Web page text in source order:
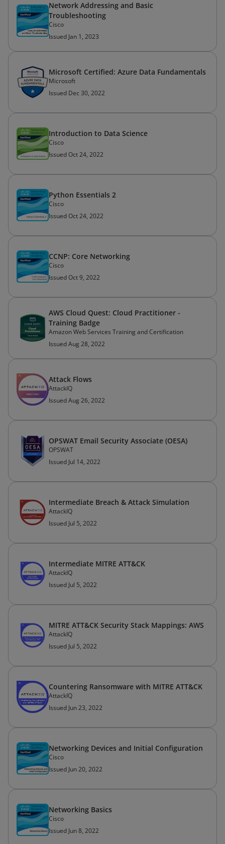
Network Addressing and Basic
Troubleshooting
Cisco
Issued Jan 1, 2023
Microsoft Certified: Azure Data Fundamentals
Microsoft
Issued Dec 30, 2022
Introduction to Data Science
Cisco
Issued Oct 24, 2022
Python Essentials 2
Cisco
Issued Oct 24, 2022
CCNP: Core Networking
Cisco
Issued Oct 9, 2022
AWS Cloud Quest: Cloud Practitioner -
Training Badge
Amazon Web Services Training and Certification
Issued Aug 28, 2022
Attack Flows
AttackIQ
Issued Aug 26, 2022
OPSWAT Email Security Associate (OESA)
OPSWAT
Issued Jul 14, 2022
Intermediate Breach & Attack Simulation
AttackIQ
Issued Jul 5, 2022
Intermediate MITRE ATT&CK
AttackIQ
Issued Jul 5, 2022
MITRE ATT&CK Security Stack Mappings: AWS
AttackIQ
Issued Jul 5, 2022
Countering Ransomware with MITRE ATT&CK
AttackIQ
Issued Jun 23, 2022
Networking Devices and Initial Configuration
Cisco
Issued Jun 20, 2022
Networking Basics
Cisco
Issued Jun 8, 2022